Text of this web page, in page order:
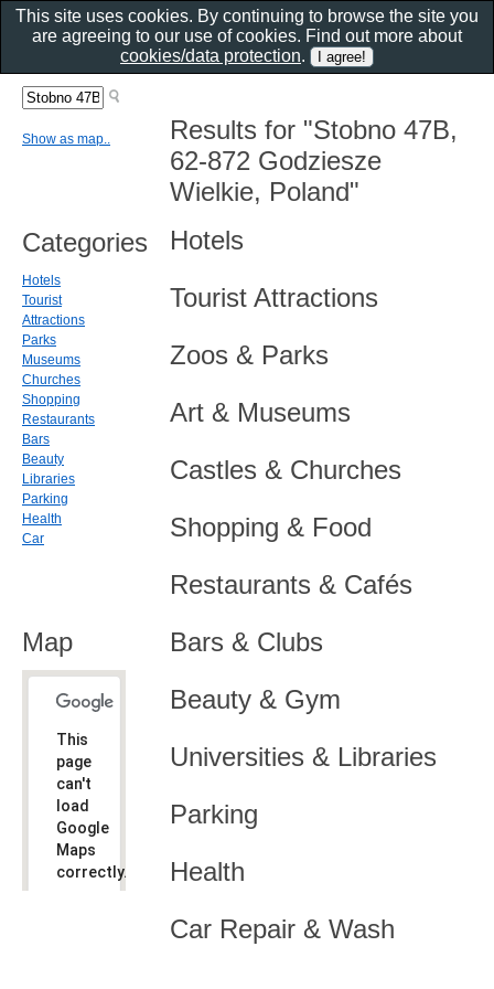
Results for "Stobno 47B,
62-872 Godziesze
Wielkie, Poland"
Hotels
Tourist Attractions
Zoos & Parks
Art & Museums
Castles & Churches
Shopping & Food
Restaurants & Cafés
Bars & Clubs
Beauty & Gym
Universities & Libraries
Parking
Health
Car Repair & Wash
Show as map..
Categories
Hotels
Tourist
Attractions
Parks
Museums
Churches
Shopping
Restaurants
Bars
Beauty
Libraries
Parking
Health
Car
Map
This
page
can't
load
Google
Maps
correctly.
This site uses cookies. By continuing to browse the site you
are agreeing to our use of cookies. Find out more about
cookies/data protection.